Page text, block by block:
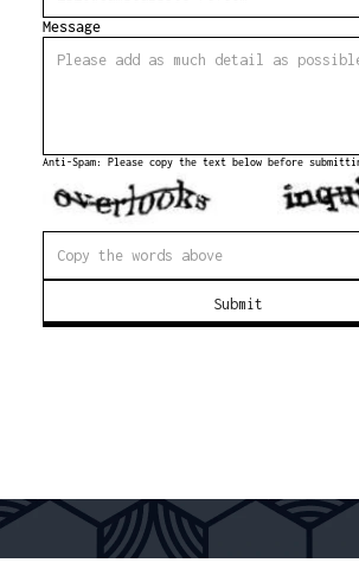
Message
Anti-Spam: Please copy the text below before
Submit
FREE SHIPPING OVER 300€ EASY PAYMENT